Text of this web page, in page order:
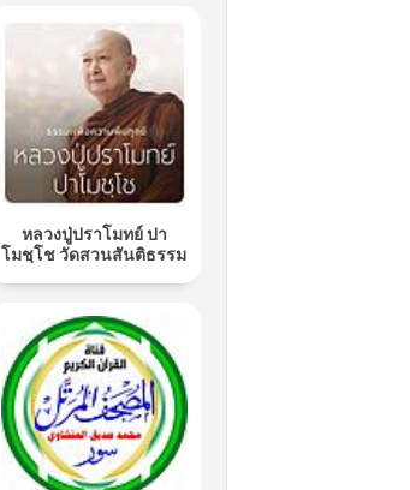
หลวงปู่ปราโมทย์ ปา
โมชฺโช วัดสวนสันติธรรม